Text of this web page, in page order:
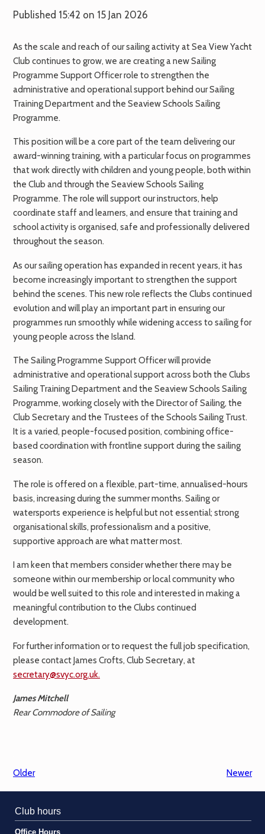
Published 15:42 on 15 Jan 2026
As the scale and reach of our sailing activity at Sea View Yacht
Club continues to grow, we are creating a new Sailing
Programme Support Officer role to strengthen the
administrative and operational support behind our Sailing
Training Department and the Seaview Schools Sailing
Programme.
This position will be a core part of the team delivering our
award-winning training, with a particular focus on programmes
that work directly with children and young people, both within
the Club and through the Seaview Schools Sailing
Programme. The role will support our instructors, help
coordinate staff and learners, and ensure that training and
school activity is organised, safe and professionally delivered
throughout the season.
As our sailing operation has expanded in recent years, it has
become increasingly important to strengthen the support
behind the scenes. This new role reflects the Clubs continued
evolution and will play an important part in ensuring our
programmes run smoothly while widening access to sailing for
young people across the Island.
The Sailing Programme Support Officer will provide
administrative and operational support across both the Clubs
Sailing Training Department and the Seaview Schools Sailing
Programme, working closely with the Director of Sailing, the
Club Secretary and the Trustees of the Schools Sailing Trust.
It is a varied, people-focused position, combining office-
based coordination with frontline support during the sailing
season.
The role is offered on a flexible, part-time, annualised-hours
basis, increasing during the summer months. Sailing or
watersports experience is helpful but not essential; strong
organisational skills, professionalism and a positive,
supportive approach are what matter most.
I am keen that members consider whether there may be
someone within our membership or local community who
would be well suited to this role and interested in making a
meaningful contribution to the Clubs continued
development.
For further information or to request the full job specification,
please contact James Crofts, Club Secretary, at
secretary@svyc.org.uk.
James Mitchell
Rear Commodore of Sailing
Older Newer
Club hours